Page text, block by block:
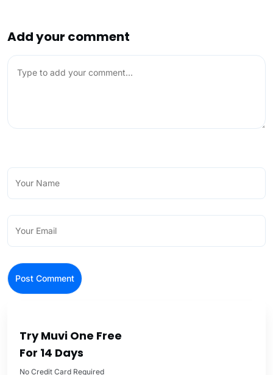
Add your comment
Try Muvi One Free
For 14 Days
No Credit Card Required